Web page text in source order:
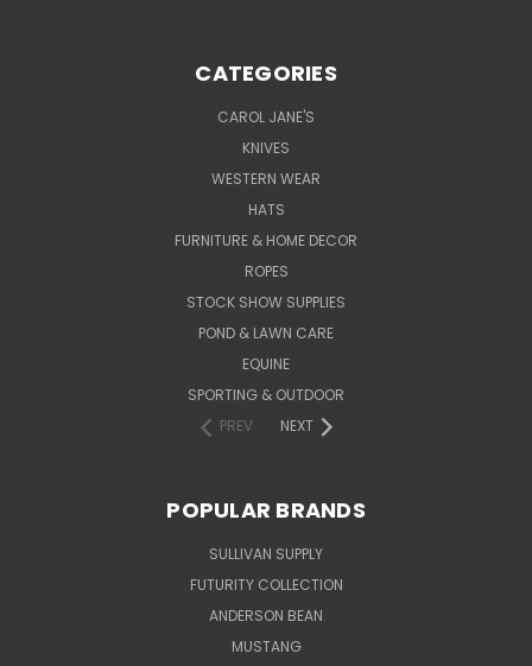
CATEGORIES
CAROL JANE'S
KNIVES
WESTERN WEAR
HATS
FURNITURE & HOME DECOR
ROPES
STOCK SHOW SUPPLIES
POND & LAWN CARE
EQUINE
SPORTING & OUTDOOR
PREV
NEXT
POPULAR BRANDS
SULLIVAN SUPPLY
FUTURITY COLLECTION
ANDERSON BEAN
MUSTANG